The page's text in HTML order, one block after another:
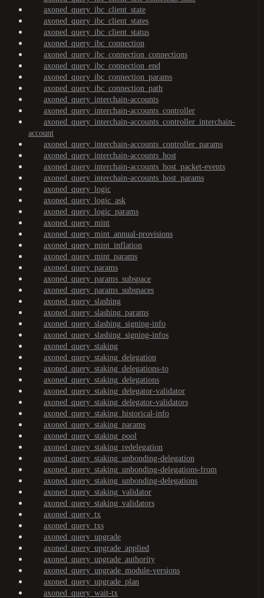
axoned_query_ibc_client_state
axoned_query_ibc_client_states
axoned_query_ibc_client_status
axoned_query_ibc_connection
axoned_query_ibc_connection_connections
axoned_query_ibc_connection_end
axoned_query_ibc_connection_params
axoned_query_ibc_connection_path
axoned_query_interchain-accounts
axoned_query_interchain-accounts_controller
axoned_query_interchain-accounts_controller_interchain-
account
axoned_query_interchain-accounts_controller_params
axoned_query_interchain-accounts_host
axoned_query_interchain-accounts_host_packet-events
axoned_query_interchain-accounts_host_params
axoned_query_logic
axoned_query_logic_ask
axoned_query_logic_params
axoned_query_mint
axoned_query_mint_annual-provisions
axoned_query_mint_inflation
axoned_query_mint_params
axoned_query_params
axoned_query_params_subspace
axoned_query_params_subspaces
axoned_query_slashing
axoned_query_slashing_params
axoned_query_slashing_signing-info
axoned_query_slashing_signing-infos
axoned_query_staking
axoned_query_staking_delegation
axoned_query_staking_delegations-to
axoned_query_staking_delegations
axoned_query_staking_delegator-validator
axoned_query_staking_delegator-validators
axoned_query_staking_historical-info
axoned_query_staking_params
axoned_query_staking_pool
axoned_query_staking_redelegation
axoned_query_staking_unbonding-delegation
axoned_query_staking_unbonding-delegations-from
axoned_query_staking_unbonding-delegations
axoned_query_staking_validator
axoned_query_staking_validators
axoned_query_tx
axoned_query_txs
axoned_query_upgrade
axoned_query_upgrade_applied
axoned_query_upgrade_authority
axoned_query_upgrade_module-versions
axoned_query_upgrade_plan
axoned_query_wait-tx